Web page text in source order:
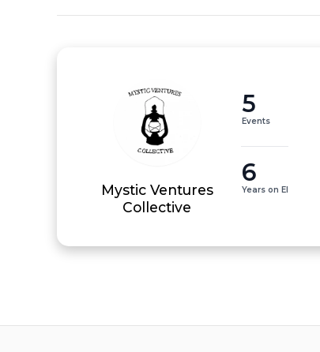
Mystic Ventures
Collective
5
Events
6
Years on EI